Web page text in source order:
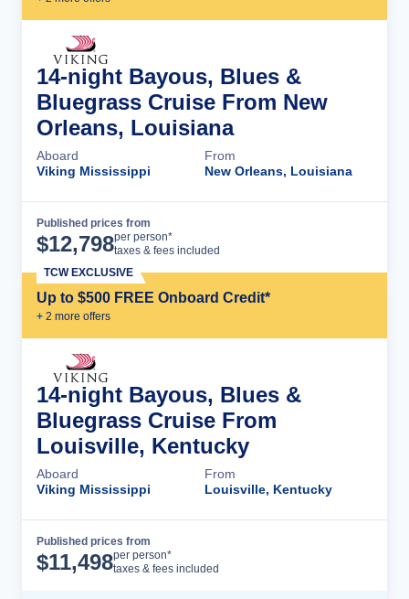
14-night Bayous, Blues &
Bluegrass Cruise From New
Orleans, Louisiana
Aboard
Viking Mississippi
From
New Orleans, Louisiana
Published prices from
$12,798per person*
taxes & fees included
Up to $500 FREE Onboard Credit*
+ 2 more offers
TCW EXCLUSIVE
14-night Bayous, Blues &
Bluegrass Cruise From
Louisville, Kentucky
Aboard
Viking Mississippi
From
Louisville, Kentucky
Published prices from
$11,498per person*
taxes & fees included